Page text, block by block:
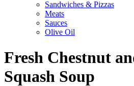
Sandwiches & Pizzas
Meats
Sauces
Olive Oil
Fresh Chestnut
Squash Soup